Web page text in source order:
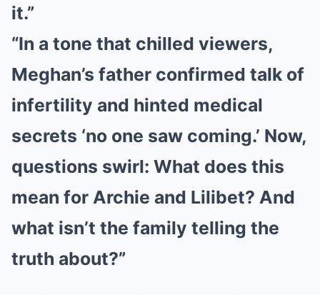
it.”
“In a tone that chilled viewers,
Meghan’s father confirmed talk of
infertility and hinted medical
secrets ‘no one saw coming.’ Now,
questions swirl: What does this
mean for Archie and Lilibet? And
what isn’t the family telling the
truth about?”